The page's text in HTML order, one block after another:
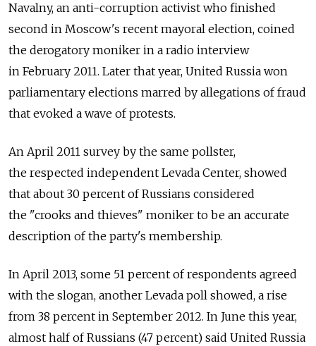
Navalny, an anti-corruption activist who finished
second in Moscow's recent mayoral election, coined
the derogatory moniker in a radio interview
in February 2011. Later that year, United Russia won
parliamentary elections marred by allegations of fraud
that evoked a wave of protests.
An April 2011 survey by the same pollster,
the respected independent Levada Center, showed
that about 30 percent of Russians considered
the "crooks and thieves" moniker to be an accurate
description of the party's membership.
In April 2013, some 51 percent of respondents agreed
with the slogan, another Levada poll showed, a rise
from 38 percent in September 2012. In June this year,
almost half of Russians (47 percent) said United Russia